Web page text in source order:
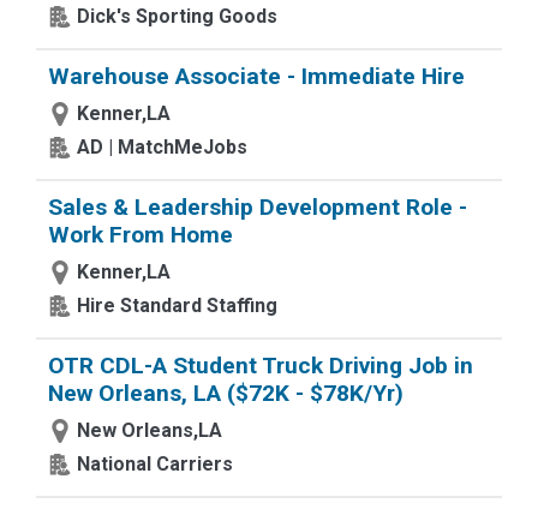
Dick's Sporting Goods
Warehouse Associate - Immediate Hire
Kenner,LA
AD | MatchMeJobs
Sales & Leadership Development Role -
Work From Home
Kenner,LA
Hire Standard Staffing
OTR CDL-A Student Truck Driving Job in
New Orleans, LA ($72K - $78K/Yr)
New Orleans,LA
National Carriers